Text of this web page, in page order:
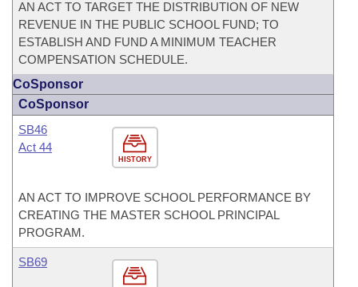
AN ACT TO TARGET THE DISTRIBUTION OF NEW
REVENUE IN THE PUBLIC SCHOOL FUND; TO
ESTABLISH AND FUND A MINIMUM TEACHER
COMPENSATION SCHEDULE.
CoSponsor
CoSponsor
HISTORY
SB46
Act 44
AN ACT TO IMPROVE SCHOOL PERFORMANCE BY
CREATING THE MASTER SCHOOL PRINCIPAL
PROGRAM.
SB69